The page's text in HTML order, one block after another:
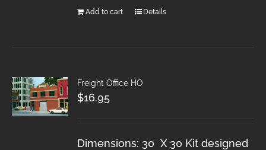
Add to cart Details
Freight Office HO
$16.95
Dimensions: 30 X 30 Kit designed